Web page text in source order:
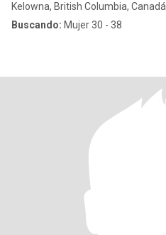
Kelowna, British Columbia, Canadá
Buscando: Mujer 30 - 38